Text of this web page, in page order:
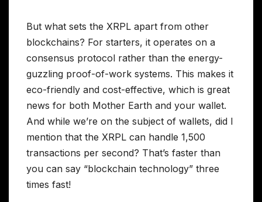
But what sets the XRPL apart from other
blockchains? For starters, it operates on a
consensus protocol rather than the energy-
guzzling proof-of-work systems. This makes it
eco-friendly and cost-effective, which is great
news for both Mother Earth and your wallet.
And while we’re on the subject of wallets, did I
mention that the XRPL can handle 1,500
transactions per second? That’s faster than
you can say “blockchain technology” three
times fast!